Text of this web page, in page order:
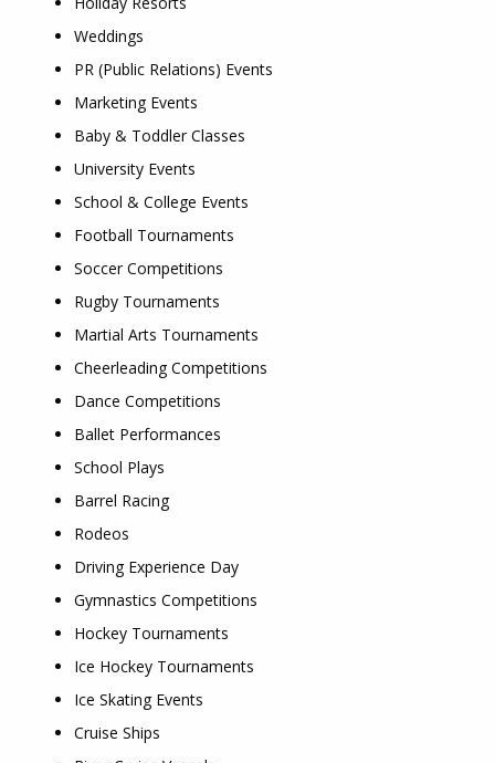
Weddings
PR (Public Relations) Events
Marketing Events
Baby & Toddler Classes
University Events
School & College Events
Football Tournaments
Soccer Competitions
Rugby Tournaments
Martial Arts Tournaments
Cheerleading Competitions
Dance Competitions
Ballet Performances
School Plays
Barrel Racing
Rodeos
Driving Experience Day
Gymnastics Competitions
Hockey Tournaments
Ice Hockey Tournaments
Ice Skating Events
Cruise Ships